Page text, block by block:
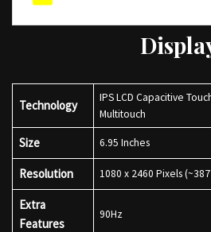
Technology
IPS LCD Capacitive
Multitouch
Size 6.95 Inches
Resolution 1080 x 2460 Pixels
Extra
Features
90Hz